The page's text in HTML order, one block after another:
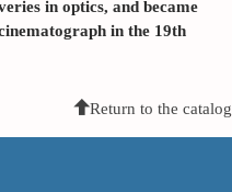
in optics, and became
in the 19th
Return to the catalog